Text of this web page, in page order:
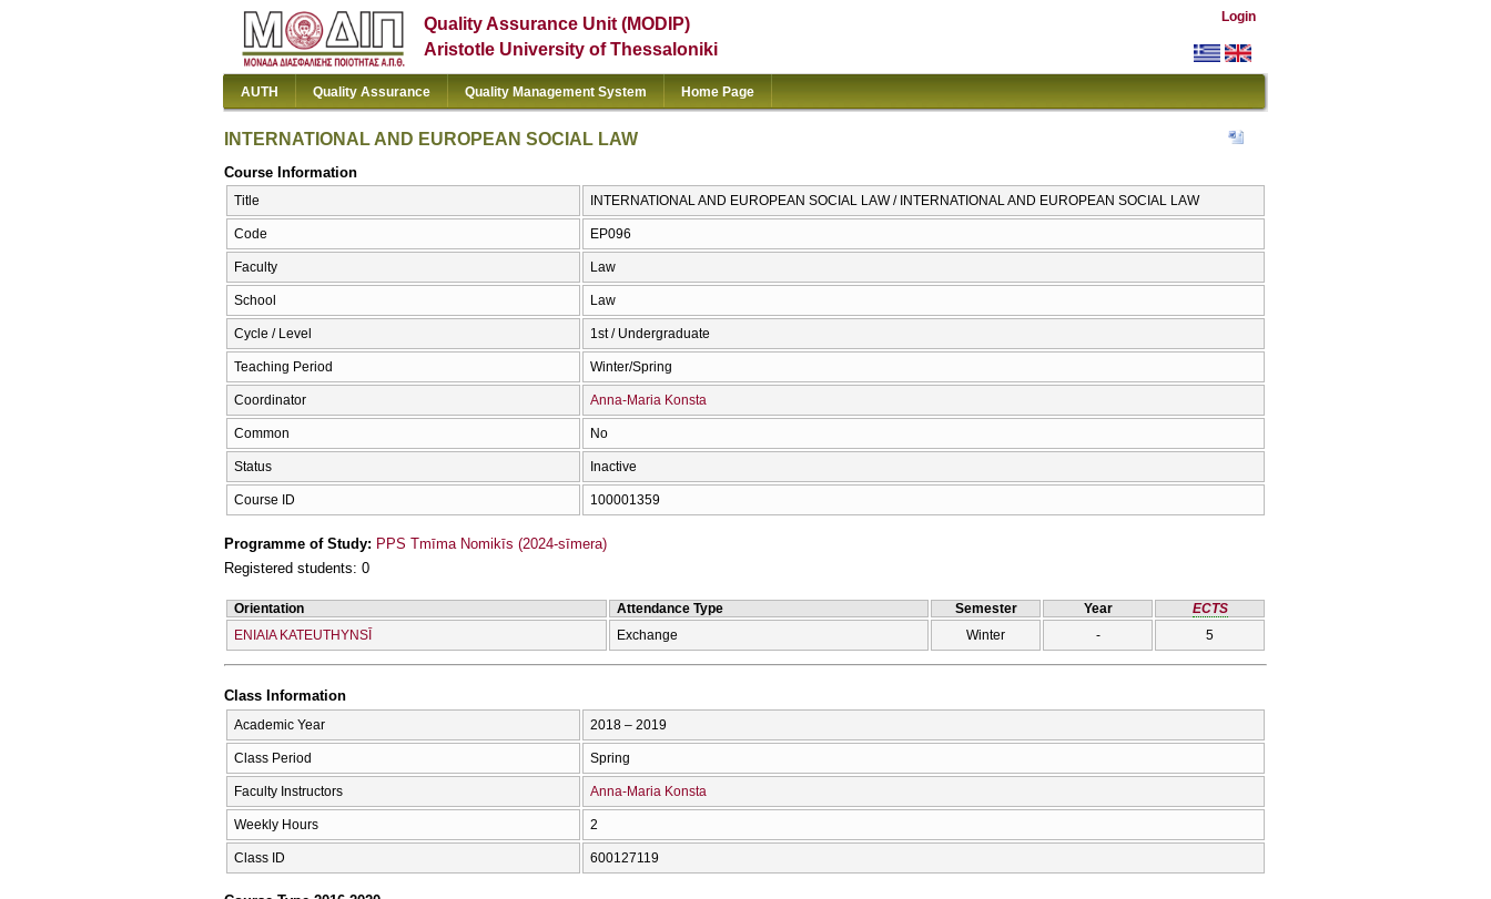
Quality Assurance Unit (MODIP)
Aristotle University of Thessaloniki
Login
AUTH Quality Assurance Quality Management System Home Page
INTERNATIONAL AND EUROPEAN SOCIAL LAW
Course Information
Title INTERNATIONAL AND EUROPEAN SOCIAL LAW / INTERNATIONAL AND EUROPEAN SOCIAL LAW
Code ΕΡ096
Faculty Law
School Law
Cycle / Level 1st / Undergraduate
Teaching Period Winter/Spring
Coordinator Anna-Maria Konsta
Common No
Status Inactive
Course ID 100001359
Programme of Study: PPS Tmīma Nomikīs (2024-sīmera)
Registered students: 0
Orientation Attendance Type Semester Year
ECTS
ENIAIA KATEUTHYNSĪ
Exchange Winter - 5
Class Information
Academic Year 2018 – 2019
Class Period Spring
Faculty Instructors Anna-Maria Konsta
Weekly Hours 2
Class ID 600127119